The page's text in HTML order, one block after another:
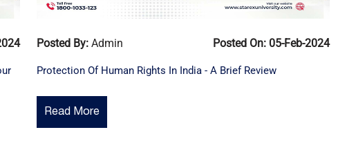
Posted By: Admin Posted On: 05-Feb-2024
Protection Of Human Rights In India - A Brief Review
Read More